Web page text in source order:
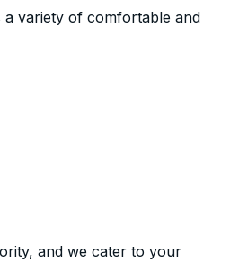
variety of comfortable and
and we cater to your